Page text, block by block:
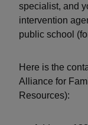
specialist, and
intervention
public school
Here is the
Alliance for
Resources):